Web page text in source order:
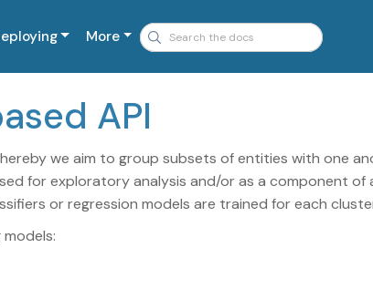
More
API
we aim to group subsets of entities with one
for exploratory analysis and/or as a component of
or regression models are trained for each